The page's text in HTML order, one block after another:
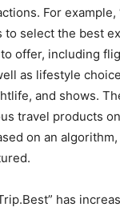
For example,
to select the best
offer, including
as lifestyle
and shows.
travel products
on an
has